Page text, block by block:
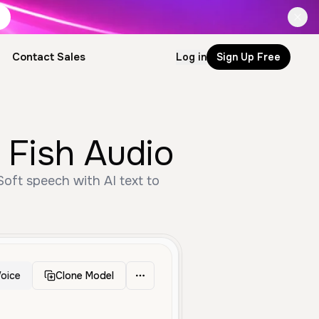
Contact Sales Log in Sign Up Free
Audio
speech with AI text to
Clone Model